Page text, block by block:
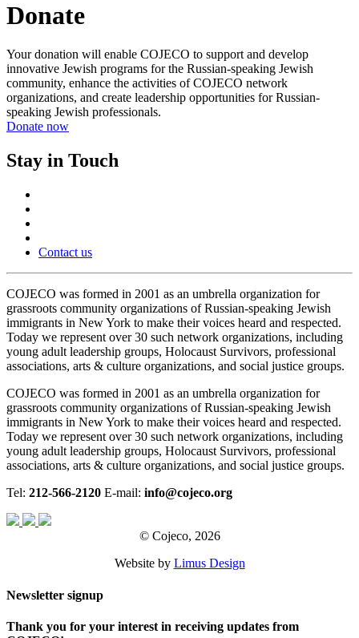
Donate
Your donation will enable COJECO to support and develop
innovative Jewish programs for the Russian-speaking Jewish
community, enhance the activities of COJECO network
organizations, and create leadership opportunities for Russian-
speaking Jewish professionals.
Donate now
Stay in Touch
Contact us
COJECO was formed in 2001 as an umbrella organization for
grassroots community organizations of Russian-speaking Jewish
immigrants in New York to make their voices heard and respected.
Today we represent over 30 such network organizations, including
young adult leadership groups, Holocaust Survivors, professional
associations, arts & culture organizations, and social justice groups.
COJECO was formed in 2001 as an umbrella organization for
grassroots community organizations of Russian-speaking Jewish
immigrants in New York to make their voices heard and respected.
Today we represent over 30 such network organizations, including
young adult leadership groups, Holocaust Survivors, professional
associations, arts & culture organizations, and social justice groups.
Tel: 212-566-2120 E-mail: info@cojeco.org
© Cojeco, 2026
Website by Limus Design
Newsletter signup
Thank you for your interest in receiving updates from